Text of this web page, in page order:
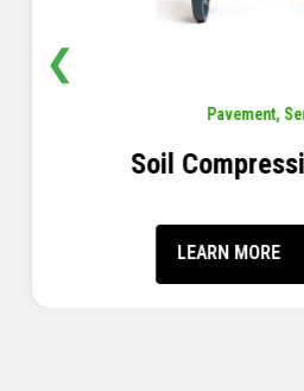
Pavement,
Soil
LEARN MORE
❮